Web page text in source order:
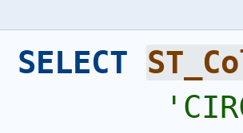
SELECT
'